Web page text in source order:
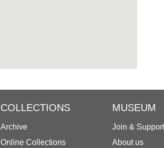
COLLECTIONS
Archive
Online Collections
MUSEUM
Join & Support
About us